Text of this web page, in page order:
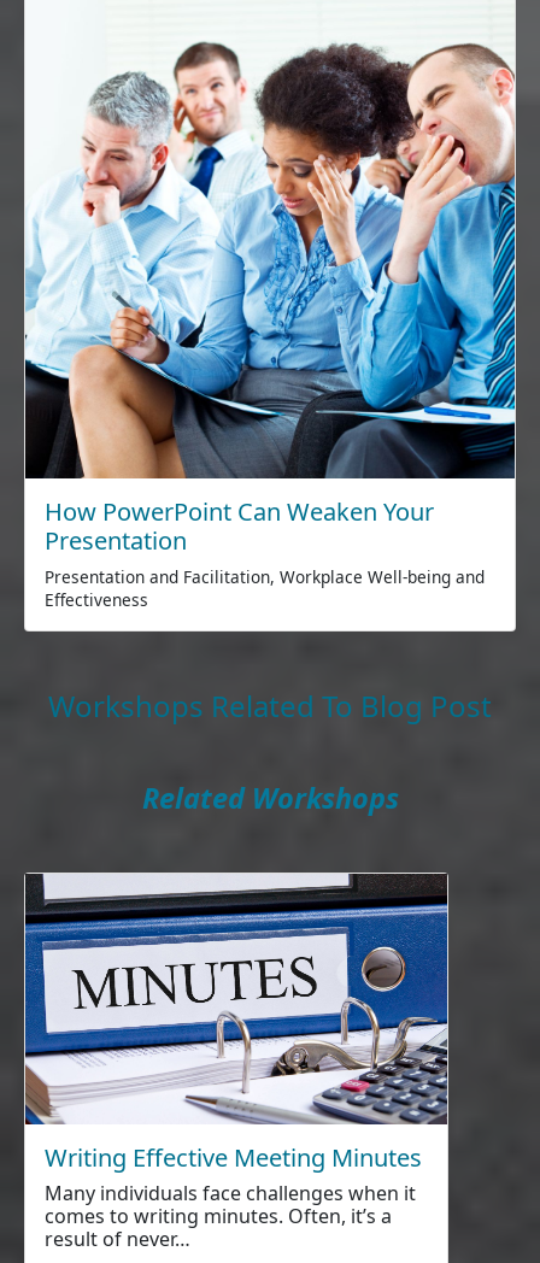
How PowerPoint Can Weaken Your
Presentation
Presentation and Facilitation, Workplace Well-being and
Effectiveness
Workshops Related To Blog Post
Related Workshops
Writing Effective Meeting Minutes
Many individuals face challenges when it
comes to writing minutes. Often, it’s a
result of never…